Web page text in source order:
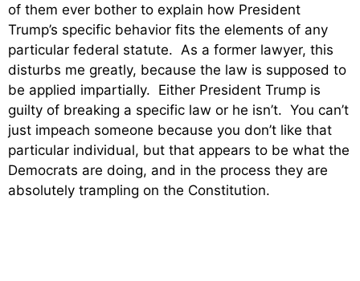
of them ever bother to explain how President
Trump’s specific behavior fits the elements of any
particular federal statute. As a former lawyer, this
disturbs me greatly, because the law is supposed to
be applied impartially. Either President Trump is
guilty of breaking a specific law or he isn’t. You can’t
just impeach someone because you don’t like that
particular individual, but that appears to be what the
Democrats are doing, and in the process they are
absolutely trampling on the Constitution.